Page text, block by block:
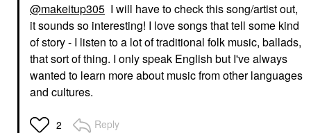
@makeitup305 I will have to check this song/artist out,
it sounds so interesting! I love songs that tell some kind
of story - I listen to a lot of traditional folk music, ballads,
that sort of thing. I only speak English but I've always
wanted to learn more about music from other languages
and cultures.
2 Reply